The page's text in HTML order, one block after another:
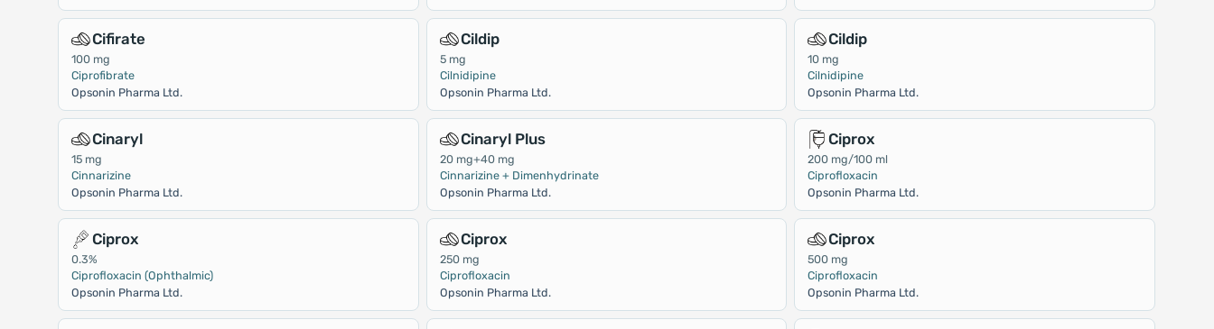
Cifirate
100 mg
Ciprofibrate
Opsonin Pharma Ltd.
Cildip
5 mg
Cilnidipine
Opsonin Pharma Ltd.
Cildip
10 mg
Cilnidipine
Opsonin Pharma Ltd.
Cinaryl
15 mg
Cinnarizine
Opsonin Pharma Ltd.
Cinaryl Plus
20 mg+40 mg
Cinnarizine + Dimenhydrinate
Opsonin Pharma Ltd.
Ciprox
200 mg/100 ml
Ciprofloxacin
Opsonin Pharma Ltd.
Ciprox
0.3%
Ciprofloxacin (Ophthalmic)
Opsonin Pharma Ltd.
Ciprox
250 mg
Ciprofloxacin
Opsonin Pharma Ltd.
Ciprox
500 mg
Ciprofloxacin
Opsonin Pharma Ltd.